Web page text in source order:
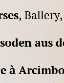
,
aus
à